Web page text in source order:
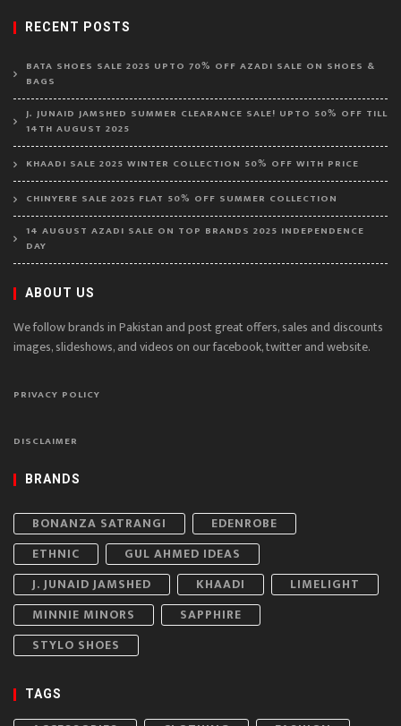
RECENT POSTS
BATA SHOES SALE 2025 UPTO 70% OFF AZADI SALE ON SHOES &
BAGS
J. JUNAID JAMSHED SUMMER CLEARANCE SALE! UPTO 50% OFF TILL
14TH AUGUST 2025
KHAADI SALE 2025 WINTER COLLECTION 50% OFF WITH PRICE
CHINYERE SALE 2025 FLAT 50% OFF SUMMER COLLECTION
14 AUGUST AZADI SALE ON TOP BRANDS 2025 INDEPENDENCE
DAY
ABOUT US
We follow brands in Pakistan and post great offers, sales and discounts
images, slideshows, and videos on our facebook, twitter and website.
PRIVACY POLICY
DISCLAIMER
BRANDS
BONANZA SATRANGI
EDENROBE
ETHNIC
GUL AHMED IDEAS
J. JUNAID JAMSHED
KHAADI
LIMELIGHT
MINNIE MINORS
SAPPHIRE
STYLO SHOES
TAGS